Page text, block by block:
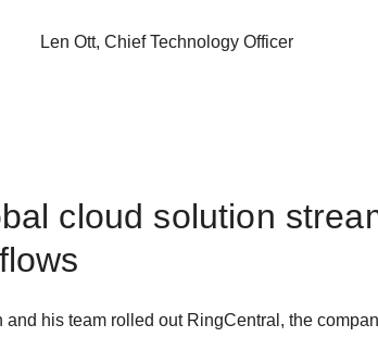
Len Ott, Chief Technology Officer
cloud solution
and his team rolled out RingCentral, the